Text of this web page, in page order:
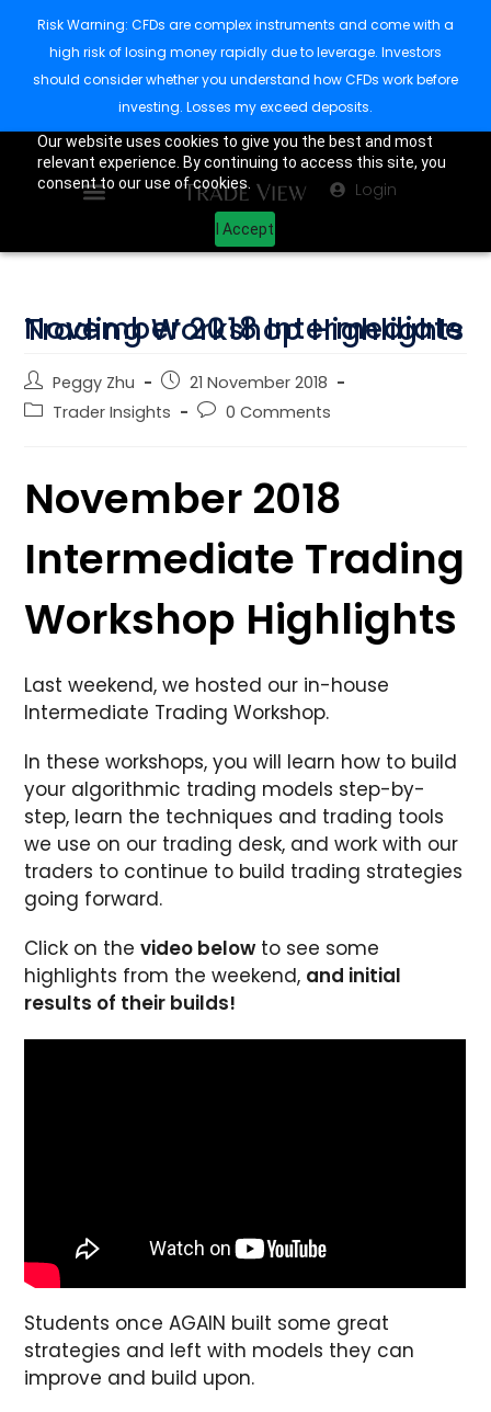
Our website uses cookies to give you the best and most
relevant experience. By continuing to access this site, you
consent to our use of cookies.
I Accept
Login
November 2018 Intermediate Trading Workshop Highlights
Peggy Zhu
21 November 2018
Trader Insights
0 Comments
November 2018
Intermediate Trading
Workshop Highlights
Last weekend, we hosted our in-house
Intermediate Trading Workshop.
In these workshops, you will learn how to build
your algorithmic trading models step-by-
step, learn the techniques and trading tools
we use on our trading desk, and work with our
traders to continue to build trading strategies
going forward.
Click on thevideo below to see some
highlights from the weekend, and initial
results of their builds!
Students once AGAIN built some great
strategies and left with models they can
improve and build upon.
Risk Warning: CFDs are complex instruments and come with a
high risk of losing money rapidly due to leverage. Investors
should consider whether you understand how CFDs work before
investing. Losses my exceed deposits.